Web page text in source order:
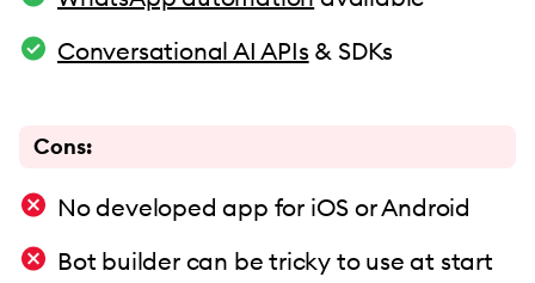
Conversational AI APIs & SDKs
Cons:
No developed app for iOS or Android
Bot builder can be tricky to use at start